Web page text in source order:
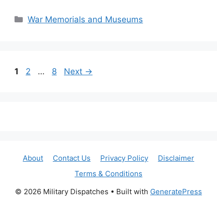
Categories
War Memorials and Museums
Page
1 Page
2 … Page
8 Next →
About Contact Us Privacy Policy
Disclaimer
Terms & Conditions
© 2026 Military Dispatches • Built with GeneratePress